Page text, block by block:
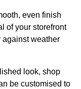
even finish
of your storefront
against weather
look, shop
be customised to